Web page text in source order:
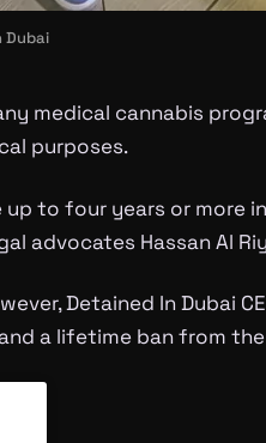
Dubai
medical cannabis
purposes.
to four years or more
advocates Hassan Al
Detained In Dubai
a lifetime ban from the